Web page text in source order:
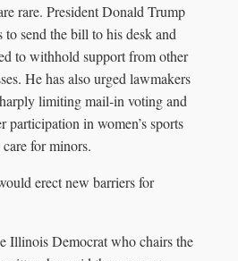
rare. President Donald Trump
to send the bill to his desk and
to withhold support from other
He has also urged lawmakers
limiting mail‑in voting and
participation in women’s sports
for minors.
erect new barriers for
Illinois Democrat who chairs the